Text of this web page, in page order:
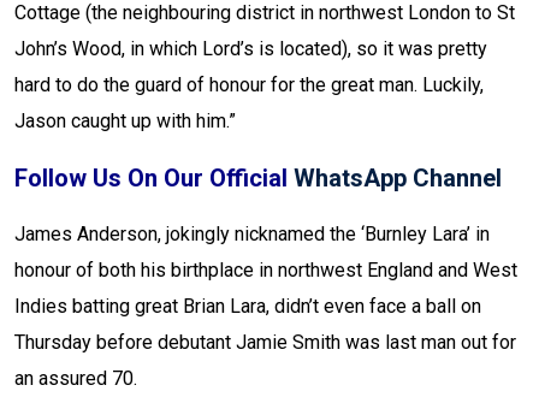
Cottage (the neighbouring district in northwest London to St
John’s Wood, in which Lord’s is located), so it was pretty
hard to do the guard of honour for the great man. Luckily,
Jason caught up with him.”
Follow Us On Our Official WhatsApp Channel
James Anderson, jokingly nicknamed the ‘Burnley Lara’ in
honour of both his birthplace in northwest England and West
Indies batting great Brian Lara, didn’t even face a ball on
Thursday before debutant Jamie Smith was last man out for
an assured 70.